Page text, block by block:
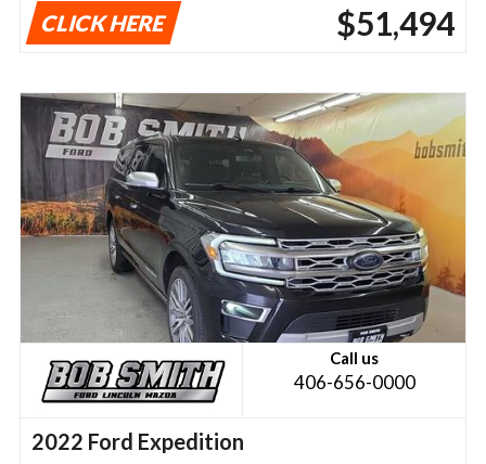
CLICK HERE $51,494
Call us
406-656-0000
2022 Ford Expedition